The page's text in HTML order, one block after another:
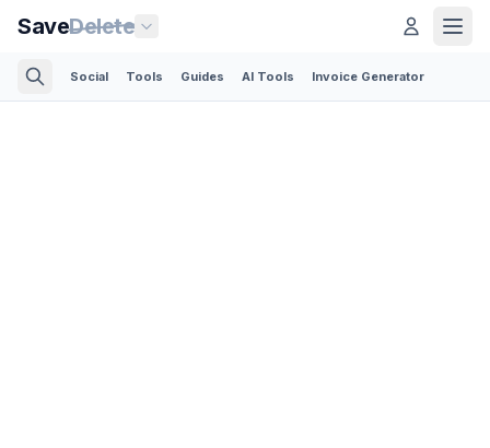
SaveDelete
Social Tools Guides AI Tools Invoice Generator